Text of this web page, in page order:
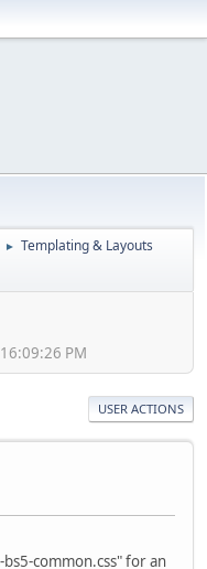
► Templating & Layouts
PM
USER ACTIONS
common.css" for an